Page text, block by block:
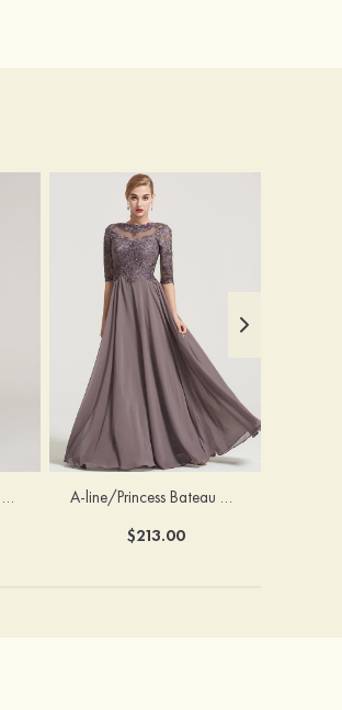
A-line/Princess V Neck 3/4 Sleeve Tea-Length Tulle Mother of the Bride Dress With Waistband Appliqued Lace A-line/Princess Bateau Half Sleeve Long/Floor-Length Chiffon Dress With Beading Appliqued
$213.00